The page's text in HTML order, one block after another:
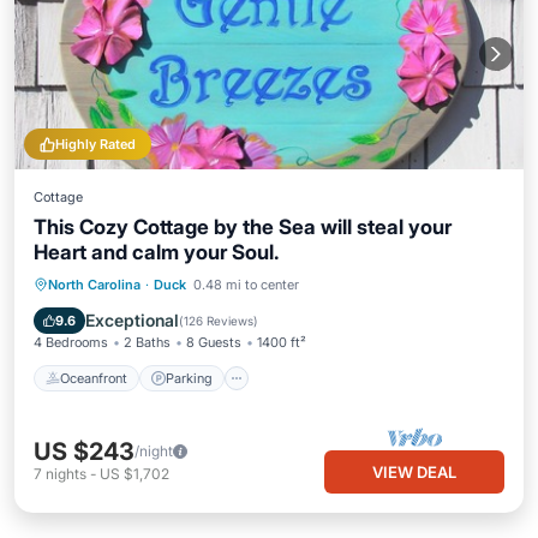
Highly Rated
Cottage
This Cozy Cottage by the Sea will steal your
Heart and calm your Soul.
North Carolina · Duck 0.48 mi to center
9.6 Exceptional(126 Reviews)
4 Bedrooms 2 Baths 8 Guests 1400 ft²
Oceanfront Parking
Oceanfront Parking
Balcony/Terrace
US $243/night
7 nights - US $1,702 VIEW DEAL